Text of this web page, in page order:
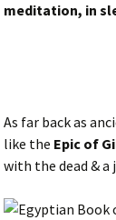
meditation, in
As far back as
like the Epic of
with the dead &